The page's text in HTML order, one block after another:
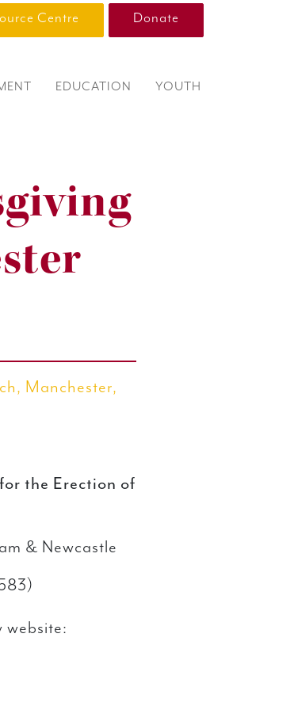
Centre Donate
EDUCATION YOUTH
Manchester,
the Erection of
& Newcastle
website: